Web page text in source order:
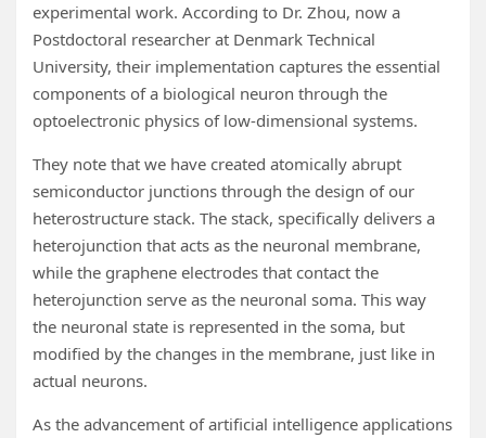
experimental work. According to Dr. Zhou, now a
Postdoctoral researcher at Denmark Technical
University, their implementation captures the essential
components of a biological neuron through the
optoelectronic physics of low-dimensional systems.
They note that we have created atomically abrupt
semiconductor junctions through the design of our
heterostructure stack. The stack, specifically delivers a
heterojunction that acts as the neuronal membrane,
while the graphene electrodes that contact the
heterojunction serve as the neuronal soma. This way
the neuronal state is represented in the soma, but
modified by the changes in the membrane, just like in
actual neurons.
As the advancement of artificial intelligence applications